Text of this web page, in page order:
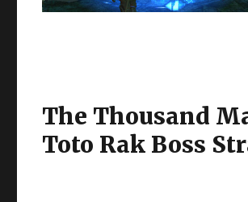
The Thousand
Toto Rak Boss